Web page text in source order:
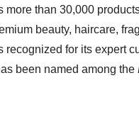
more than 30,000
beauty, haircare,
for its expert
been named among the